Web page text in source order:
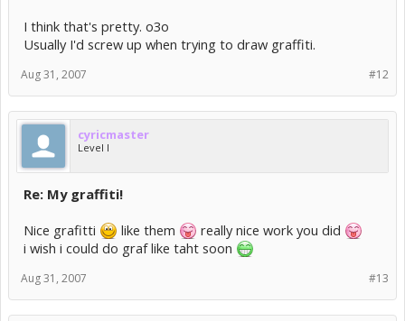
I think that's pretty. o3o
Usually I'd screw up when trying to draw graffiti.
#12
Aug 31, 2007
cyricmaster
Level I
Re: My graffiti!
Nice grafitti
like them
really nice work you did
i wish i could do graf like taht soon
#13
Aug 31, 2007